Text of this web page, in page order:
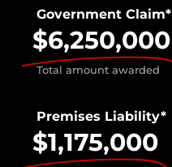
Government Claim*
$6,250,000
Total amount awarded
Premises Liability*
$1,175,000